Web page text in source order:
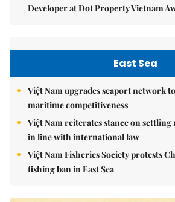
Developer at Dot Property Vietnam
East Sea
Việt Nam upgrades seaport network
maritime competitiveness
Việt Nam reiterates stance on
in line with international law
Việt Nam Fisheries Society protests
fishing ban in East Sea